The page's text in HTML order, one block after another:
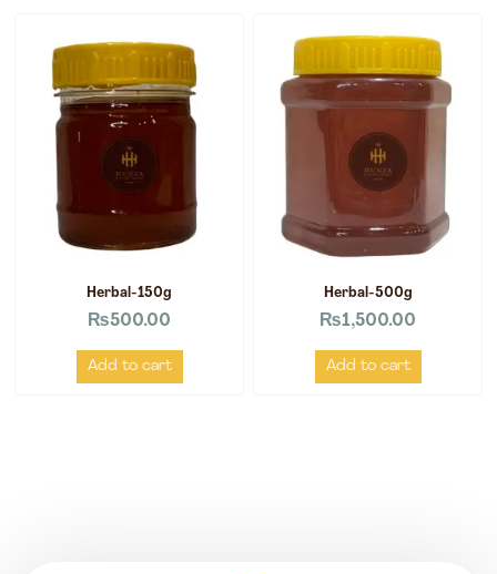
Herbal-150g
₨500.00
Add to cart
Herbal-500g
₨1,500.00
Add to cart